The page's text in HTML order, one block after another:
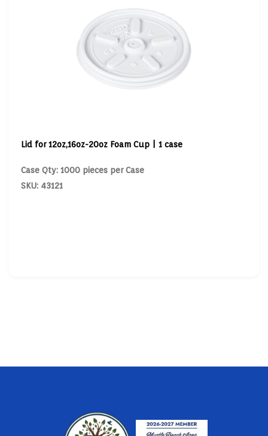
Lid for 12oz,16oz-20oz Foam Cup | 1 case
Case Qty: 1000 pieces per Case
SKU: 43121